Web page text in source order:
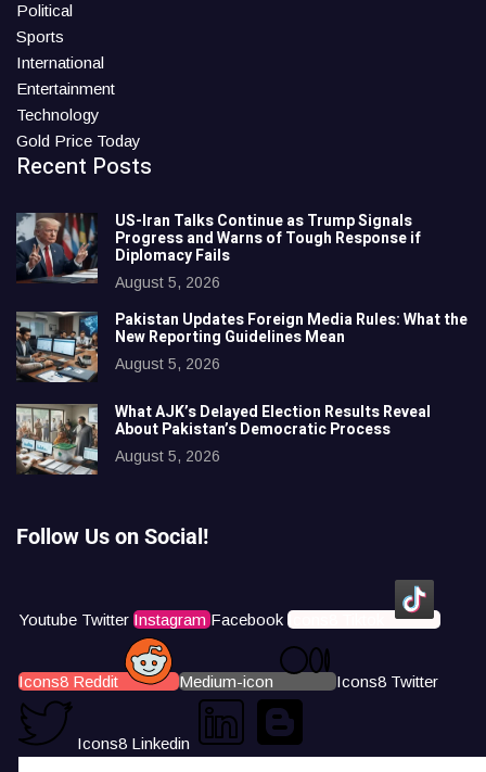
Political
Sports
International
Entertainment
Technology
Gold Price Today
Recent Posts
US-Iran Talks Continue as Trump Signals
Progress and Warns of Tough Response if
Diplomacy Fails
August 5, 2026
Pakistan Updates Foreign Media Rules: What the
New Reporting Guidelines Mean
August 5, 2026
What AJK’s Delayed Election Results Reveal
About Pakistan’s Democratic Process
August 5, 2026
Follow Us on Social!
Youtube Twitter Instagram Facebook Icons8 Tiktok
Icons8 Reddit Medium-icon Icons8 Twitter
Icons8 Linkedin